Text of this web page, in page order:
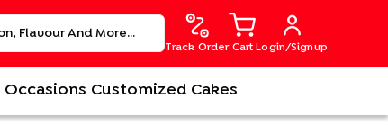
Track Order Cart Login/Signup
Occasions Customized Cakes